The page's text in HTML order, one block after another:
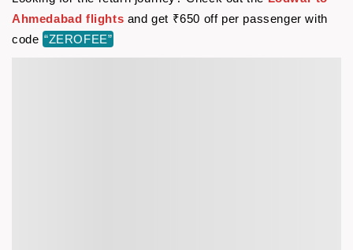
Ahmedabad flights and get ₹650 off per passenger with
code “ZEROFEE”